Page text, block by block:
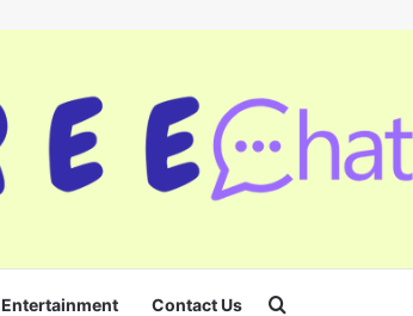
Entertainment Contact Us